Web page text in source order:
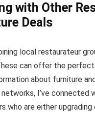
with Other
Deals
local restaurateur
can offer the
about furniture
I’ve connected
who are either